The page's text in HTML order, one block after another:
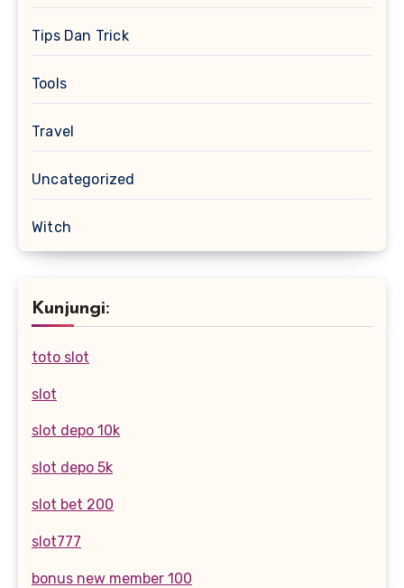
Tips Dan Trick
Tools
Travel
Uncategorized
Witch
Kunjungi:
toto slot
slot
slot depo 10k
slot depo 5k
slot bet 200
slot777
bonus new member 100